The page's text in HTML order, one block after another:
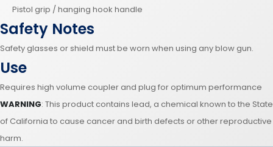
Pistol grip / hanging hook handle
Safety Notes
Safety glasses or shield must be worn when using any blow gun.
Use
Requires high volume coupler and plug for optimum performance
WARNING: This product contains lead, a chemical known to the State
of California to cause cancer and birth defects or other reproductive
harm.